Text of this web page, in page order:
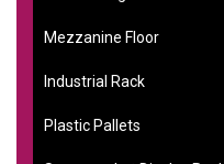
Mezzanine Floor
Industrial Rack
Plastic Pallets